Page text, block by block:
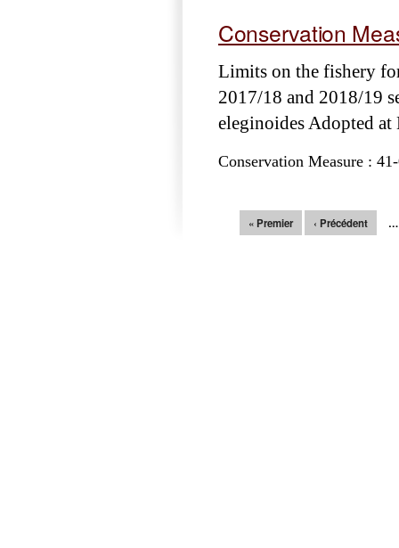
Conservation
Limits on the fishery
2017/18 and 2018/19
eleginoides Adopted
Conservation Measure :
Pages« Premier ‹ Précédent …